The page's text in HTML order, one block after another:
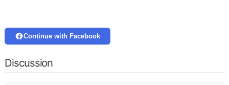
Continue with Facebook
Discussion